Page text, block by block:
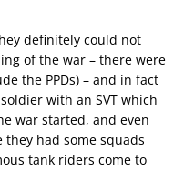
definitely could not
of the war – there were
the PPDs) – and in fact
with an SVT which
war started, and even
had some squads
tank riders come to